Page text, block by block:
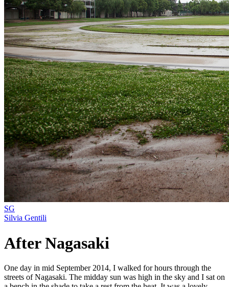
SG
Silvia Gentili
After Nagasaki
One day in mid September 2014, I walked for hours through the
streets of Nagasaki. The midday sun was high in the sky and I sat on